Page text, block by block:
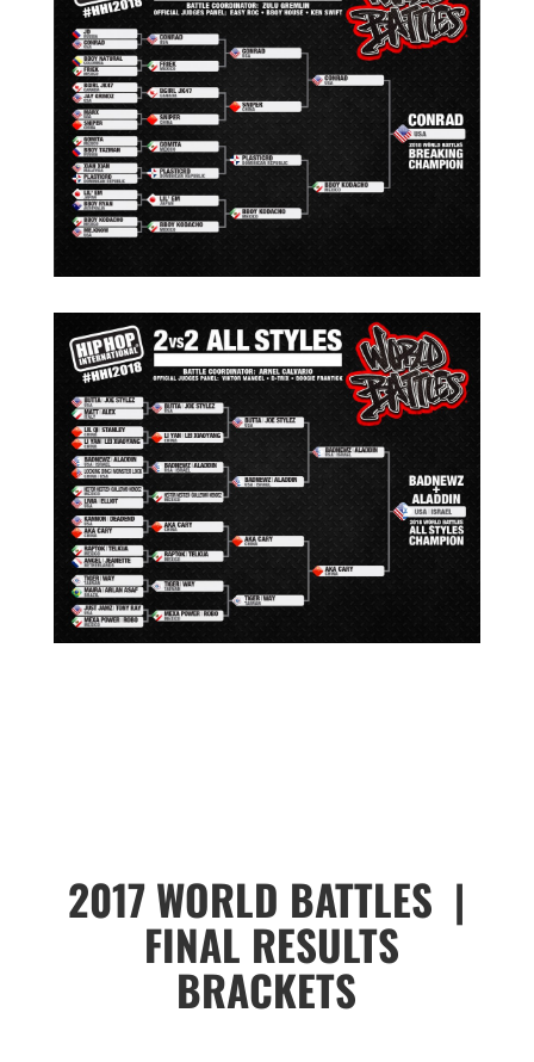
2017 WORLD BATTLES |
FINAL RESULTS
BRACKETS